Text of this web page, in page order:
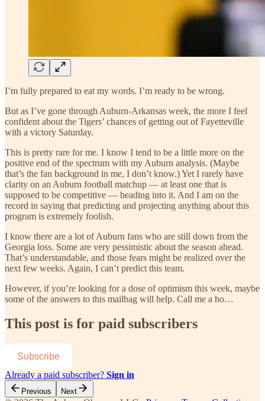
I’m fully prepared to eat my words. I’m ready to be wrong.
But as I’ve gone through Auburn-Arkansas week, the more I feel
confident about the Tigers’ chances of getting out of Fayetteville
with a victory Saturday.
This is pretty rare for me. I know I tend to be a little more on the
positive end of the spectrum with my Auburn analysis. (Maybe
that’s the fan background in me, I don’t know.) Yet I rarely have
clarity on an Auburn football matchup — at least one that is
supposed to be competitive — heading into it. And I am on the
record in saying that predicting and projecting anything about this
program is extremely foolish.
I know there are a lot of Auburn fans who are still down from the
Georgia loss. Some are very pessimistic about the season ahead.
That’s understandable, and those fears might be realized over the
next few weeks. Again, I can’t predict this team.
However, if you’re looking for a dose of optimism this week, maybe
some of the answers to this mailbag will help. Call me a ho…
This post is for paid subscribers
Subscribe
Already a paid subscriber? Sign in
Previous Next